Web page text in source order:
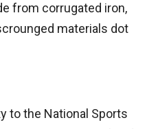
from corrugated iron,
materials dot
to the National Sports